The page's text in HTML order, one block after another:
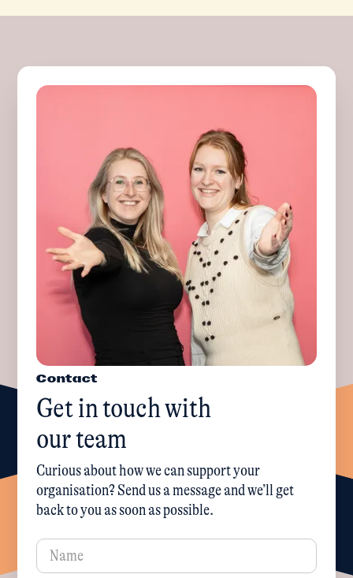
Contact
Get in touch with
our team
Curious about how we can support your
organisation? Send us a message and we’ll get
back to you as soon as possible.